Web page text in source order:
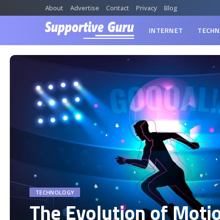
About Advertise Contact Privacy Blog
INTERNET
TECHNOLOGY
The Evolution of